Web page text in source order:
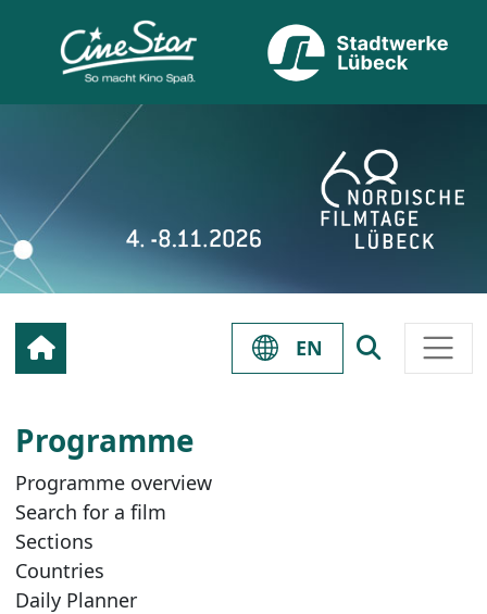
EN
Programme
Programme overview
Search for a film
Sections
Countries
Daily Planner